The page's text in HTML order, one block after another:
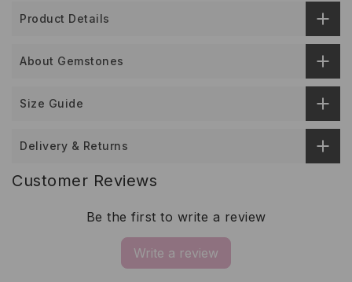
Product Details
About Gemstones
Size Guide
Delivery & Returns
Customer Reviews
Be the first to write a review
Write a review